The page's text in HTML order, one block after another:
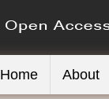
Home About